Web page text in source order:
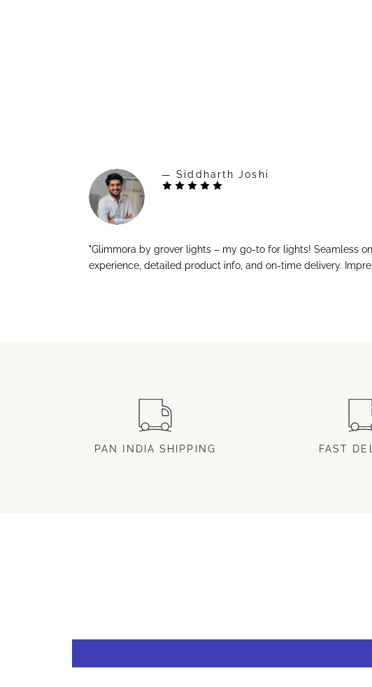
— Siddharth Joshi
"Glimmora by grover lights – my go-to for lights! Seamless
experience, detailed product info, and on-time delivery.
PAN INDIA SHIPPING FAST